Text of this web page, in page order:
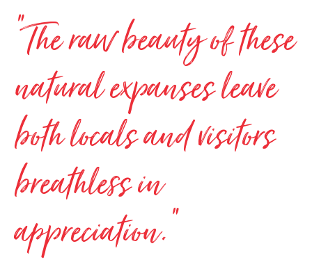
“The raw beauty of these
natural expanses leave
both locals and visitors
breathless in
appreciation.